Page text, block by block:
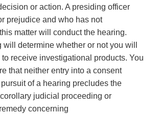
or action. A presiding officer
prejudice and who has not
matter will conduct the hearing.
will determine whether or not you will
receive investigational products. You
that neither entry into a consent
of a hearing precludes the
judicial proceeding or
concerning